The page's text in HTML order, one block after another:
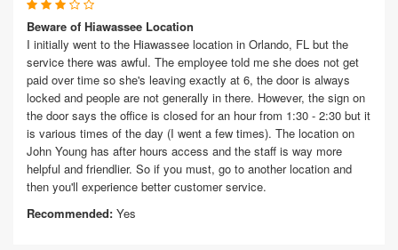
Beware of Hiawassee Location
I initially went to the Hiawassee location in Orlando, FL but the
service there was awful. The employee told me she does not get
paid over time so she's leaving exactly at 6, the door is always
locked and people are not generally in there. However, the sign on
the door says the office is closed for an hour from 1:30 - 2:30 but it
is various times of the day (I went a few times). The location on
John Young has after hours access and the staff is way more
helpful and friendlier. So if you must, go to another location and
then you'll experience better customer service.
Recommended: Yes